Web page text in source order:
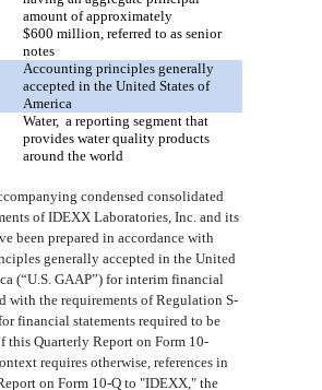
amount of approximately
$600 million, referred to as senior
notes
Accounting principles generally
accepted in the United States of
America
Water,areporting segment that
provides water quality products
around the world
condensed consolidated
of IDEXX Laboratories, Inc. and its
been prepared in accordance with
generally accepted in the United
(“U.S. GAAP”) for interim financial
with the requirements of Regulation S-
financial statements required to be
this Quarterly Report on Form 10-
requires otherwise, references in
on Form 10-Q to "IDEXX," the